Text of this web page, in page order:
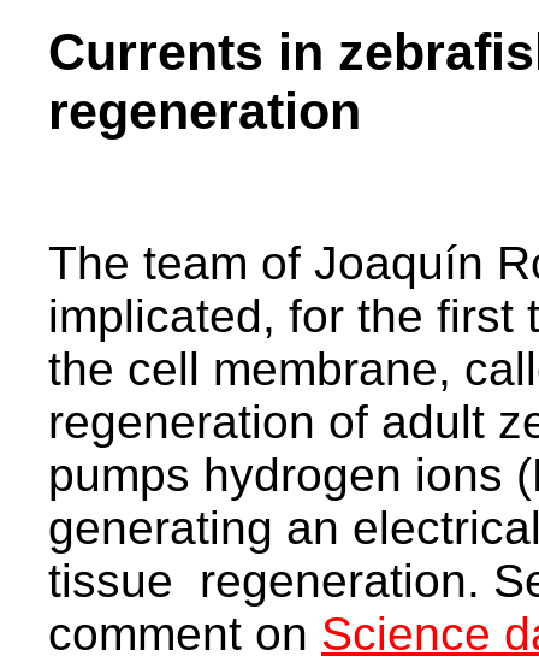
Currents in
regeneration
The team of Joaquín
implicated, for the
the cell membrane,
regeneration of adult
pumps hydrogen ions
generating an
tissue regeneration.
comment on Science